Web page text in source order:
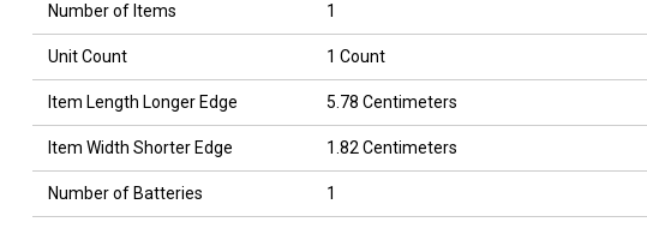
Number of Items 1
Unit Count 1 Count
Item Length Longer Edge 5.78 Centimeters
Item Width Shorter Edge 1.82 Centimeters
Number of Batteries 1